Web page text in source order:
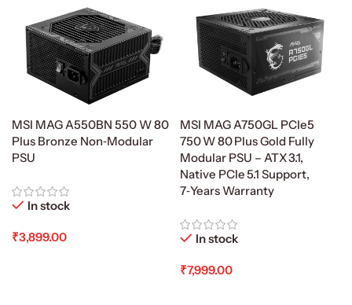
MSI MAG A550BN 550 W 80
Plus Bronze Non‑Modular
PSU
In stock
₹3,899.00
MSI MAG A750GL PCIe5
750 W 80 Plus Gold Fully
Modular PSU – ATX 3.1,
Native PCIe 5.1 Support,
7‑Years Warranty
In stock
₹7,999.00